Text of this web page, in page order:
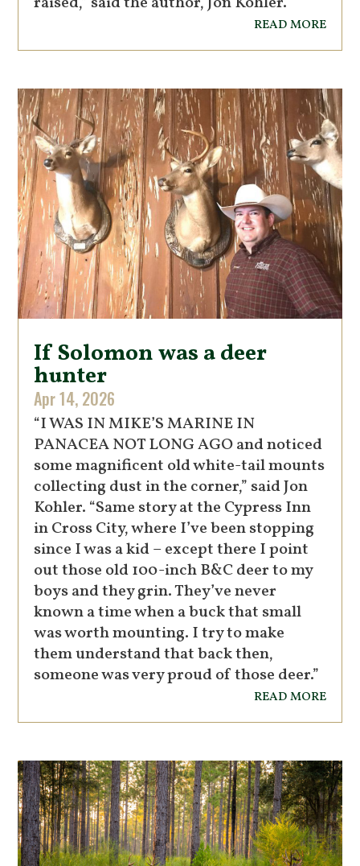
read more
If Solomon was a deer
hunter
Apr 14, 2026
“I WAS IN MIKE’S MARINE IN
PANACEA NOT LONG AGO and noticed
some magnificent old white-tail mounts
collecting dust in the corner,” said Jon
Kohler. “Same story at the Cypress Inn
in Cross City, where I’ve been stopping
since I was a kid – except there I point
out those old 100-inch B&C deer to my
boys and they grin. They’ve never
known a time when a buck that small
was worth mounting. I try to make
them understand that back then,
someone was very proud of those deer.”
read more